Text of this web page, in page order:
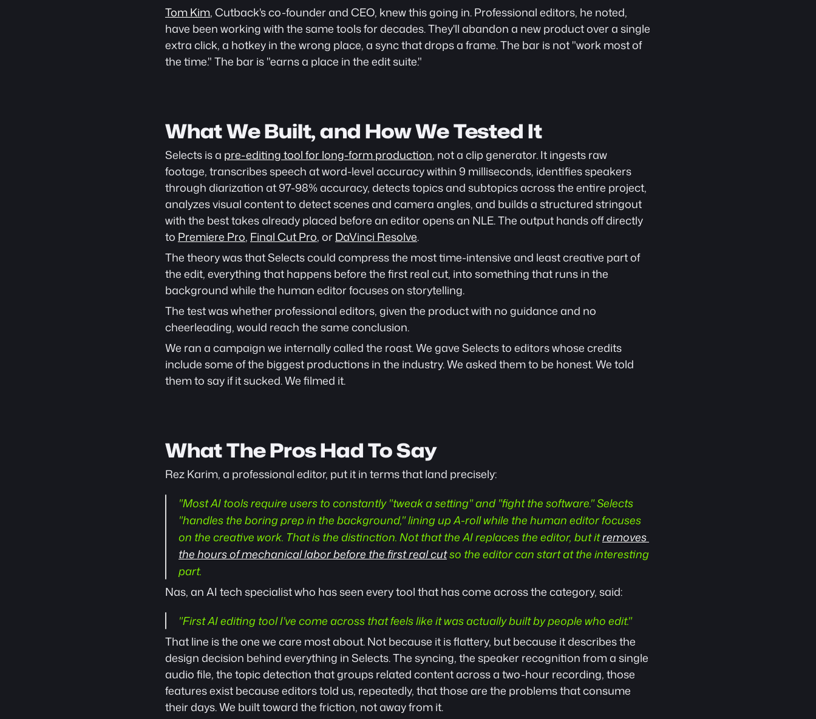
Tom Kim, Cutback's co-founder and CEO, knew this going in. Professional editors, he noted,
have been working with the same tools for decades. They'll abandon a new product over a single
extra click, a hotkey in the wrong place, a sync that drops a frame. The bar is not "work most of
the time." The bar is "earns a place in the edit suite."
What We Built, and How We Tested It
Selects is a pre-editing tool for long-form production, not a clip generator. It ingests raw
footage, transcribes speech at word-level accuracy within 9 milliseconds, identifies speakers
through diarization at 97-98% accuracy, detects topics and subtopics across the entire project,
analyzes visual content to detect scenes and camera angles, and builds a structured stringout
with the best takes already placed before an editor opens an NLE. The output hands off directly
to Premiere Pro, Final Cut Pro, or DaVinci Resolve.
The theory was that Selects could compress the most time-intensive and least creative part of
the edit, everything that happens before the first real cut, into something that runs in the
background while the human editor focuses on storytelling.
The test was whether professional editors, given the product with no guidance and no
cheerleading, would reach the same conclusion.
We ran a campaign we internally called the roast. We gave Selects to editors whose credits
include some of the biggest productions in the industry. We asked them to be honest. We told
them to say if it sucked. We filmed it.
What The Pros Had To Say
Rez Karim, a professional editor, put it in terms that land precisely:
"Most AI tools require users to constantly "tweak a setting" and "fight the software." Selects
"handles the boring prep in the background," lining up A-roll while the human editor focuses
on the creative work. That is the distinction. Not that the AI replaces the editor, but it removes
the hours of mechanical labor before the first real cut so the editor can start at the interesting
part.
Nas, an AI tech specialist who has seen every tool that has come across the category, said:
"First AI editing tool I've come across that feels like it was actually built by people who edit."
That line is the one we care most about. Not because it is flattery, but because it describes the
design decision behind everything in Selects. The syncing, the speaker recognition from a single
audio file, the topic detection that groups related content across a two-hour recording, those
features exist because editors told us, repeatedly, that those are the problems that consume
their days. We built toward the friction, not away from it.